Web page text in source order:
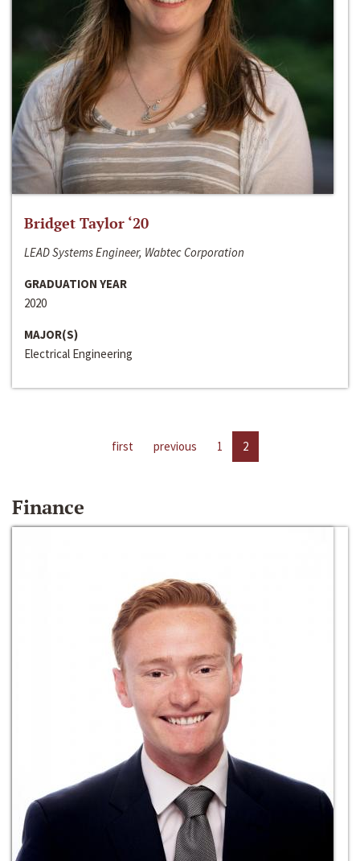
Bridget Taylor ‘20
LEAD Systems Engineer, Wabtec Corporation
GRADUATION YEAR
2020
MAJOR(S)
Electrical Engineering
first previous 1 2
Finance